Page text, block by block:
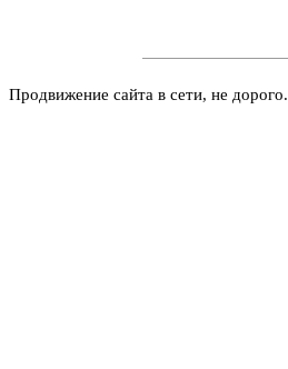
Продвижение сайта в сети, не дорого.